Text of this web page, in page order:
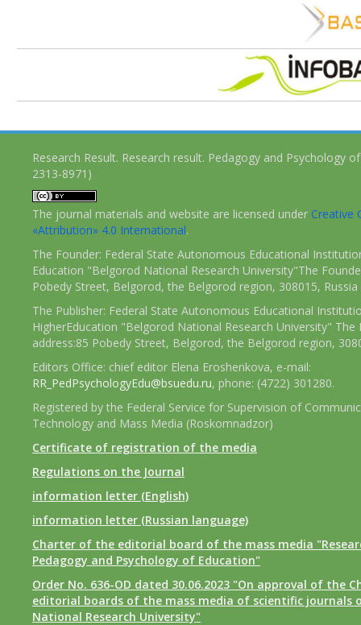
Research Result. Research result. Pedagogy and Psychology
2313-8971)
The journal materials and website are licensed under Creative
«Attribution» 4.0 International.
The Founder: Federal State Autonomous Educational
Education "Belgorod National Research University"The
Pobedy Street, Belgorod, the Belgorod region, 308015, Russia
The Publisher: Federal State Autonomous Educational
HigherEducation "Belgorod National Research University" The
address:85 Pobedy Street, Belgorod, the Belgorod region,
Editors Office: chief editor Elena Eroshenkova, e-mail:
RR_PedPsychologyEdu@bsuedu.ru, phone: (4722) 301280.
Registered by the Federal Service for Supervision of
Technology and Mass Media (Roskomnadzor)
Certificate of registration of the media
Regulations on the Journal
information letter (English)
information letter (Russian language)
Charter of the editorial board of the mass media
Pedagogy and Psychology of Education"
Order No. 636-OD dated 30.06.2023 "On approval of the
editorial boards of the mass media of scientific journals
National Research University"